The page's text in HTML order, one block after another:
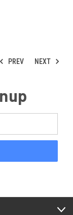
PREV NEXT